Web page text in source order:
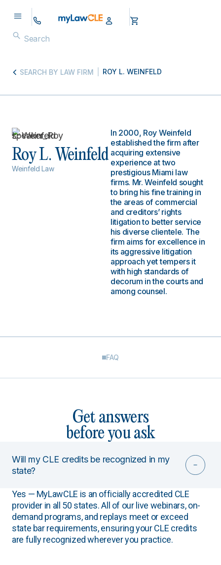
SEARCH BY LAW FIRM ROY L. WEINFELD
Roy L. Weinfeld
Weinfeld Law
In 2000, Roy Weinfeld
established the firm after
acquiring extensive
experience at two
prestigious Miami law
firms. Mr. Weinfeld sought
to bring his fine training in
the areas of commercial
and creditors’ rights
litigation to better service
his diverse clientele. The
firm aims for excellence in
its aggressive litigation
approach yet tempers it
with high standards of
decorum in the courts and
among counsel.
FAQ
Get answers
before you ask
Will my CLE credits be recognized in my
state?
Yes — MyLawCLE is an officially accredited CLE
provider in all 50 states. All of our live webinars, on-
demand programs, and replays meet or exceed
state bar requirements, ensuring your CLE credits
are fully recognized wherever you practice.